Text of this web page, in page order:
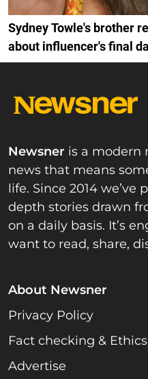
Sydney Towle's brother
about influencer's final
Newsner is a modern
news that means
life. Since 2014
depth stories drawn
on a daily basis. It’s
want to read, share,
About Newsner
Privacy Policy
Fact checking & Ethics
Advertise